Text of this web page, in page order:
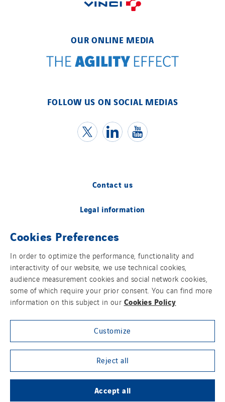
OUR ONLINE MEDIA
FOLLOW US ON SOCIAL MEDIAS
Contact us
Legal information
Cookies
Accessibility
Sitemap
Modern Slavery Statement
Privacy Policy
Group websites
© Copyright VINCI Energies UK & RoI
Cookies Preferences
In order to optimize the performance, functionality and
interactivity of our website, we use technical cookies,
audience measurement cookies and social network cookies,
some of which require your prior consent. You can find more
information on this subject in our Cookies Policy
Customize
Reject all
Accept all